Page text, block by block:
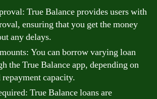
True Balance provides users with
ensuring that you get the money
any delays.
You can borrow varying loan
the True Balance app, depending on
repayment capacity.
True Balance loans are